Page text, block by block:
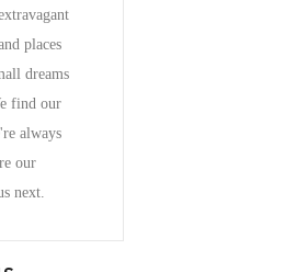
places
dreams
find our
always
our
next.